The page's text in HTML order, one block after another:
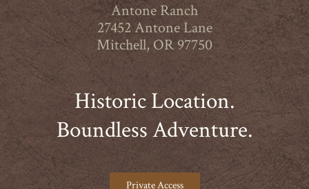
Antone Ranch
27452 Antone Lane
Mitchell, OR 97750
Historic Location.
Boundless Adventure.
Private Access